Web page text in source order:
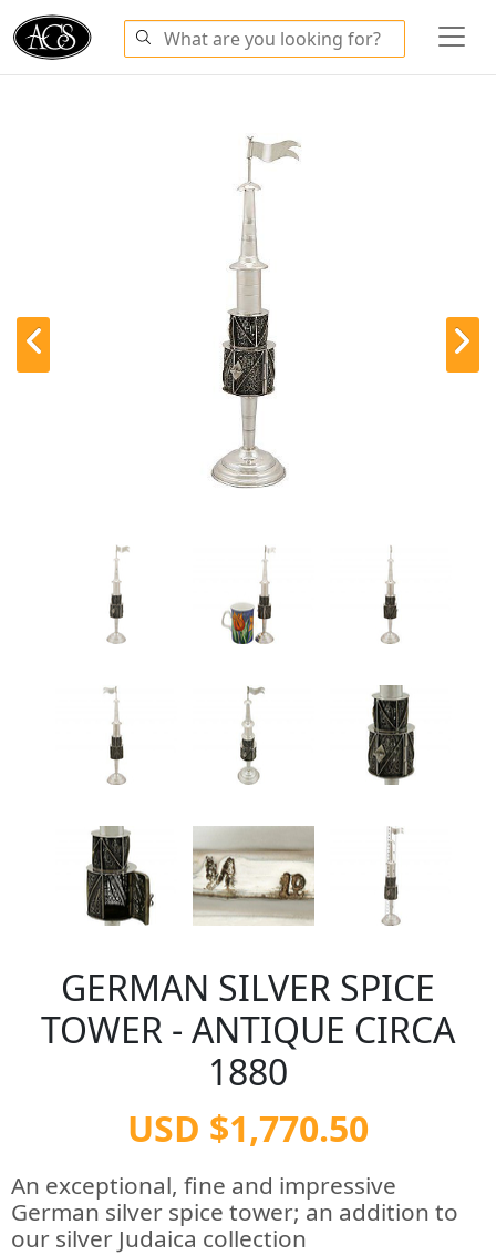
GERMAN SILVER SPICE
TOWER - ANTIQUE CIRCA
1880
USD $1,770.50
An exceptional, fine and impressive
German silver spice tower; an addition to
our silver Judaica collection